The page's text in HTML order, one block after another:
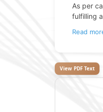
As per
fulfilling
Read
View PDF Text